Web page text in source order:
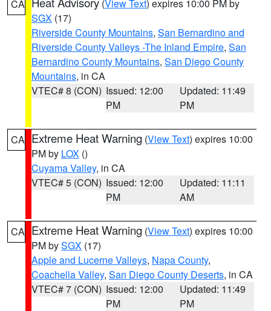
CA (View Text) expires 10:00 PM by
SGX (17)
Riverside County Mountains, San Bernardino and
Riverside County Valleys -The Inland Empire, San
Bernardino County Mountains, San Diego County
Mountains, in CA
VTEC# 8 (CON) Issued: 12:00
PM
Updated: 11:49
PM
CA Extreme Heat Warning (View Text) expires 10:00
PM by LOX ()
Cuyama Valley, in CA
VTEC# 5 (CON) Issued: 12:00
PM
Updated: 11:11
AM
CA Extreme Heat Warning (View Text) expires 10:00
PM bySGX (17)
Apple and Lucerne Valleys, Napa County,
Coachella Valley, San Diego County Deserts, in CA
VTEC# 7 (CON) Issued: 12:00
PM
Updated: 11:49
PM